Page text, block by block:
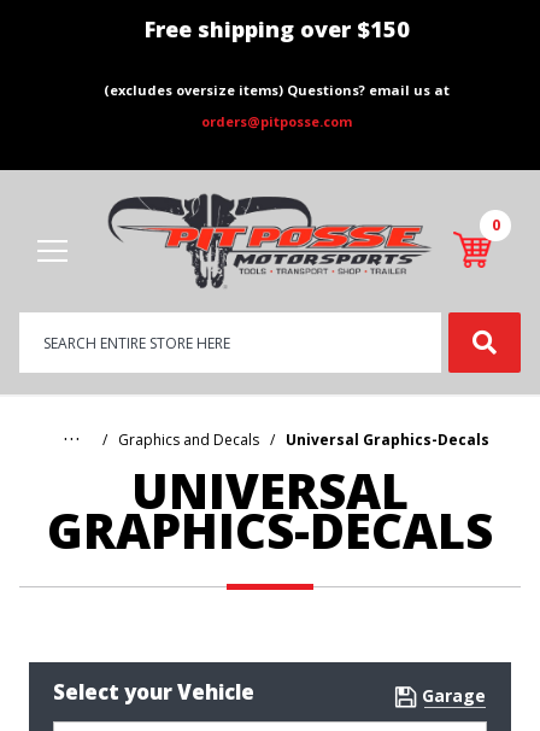
Free shipping over $150
(excludes oversize items) Questions? email us at
orders@pitposse.com
0
… Graphics and Decals Universal Graphics-Decals
UNIVERSAL
GRAPHICS-DECALS
Select your Vehicle Garage